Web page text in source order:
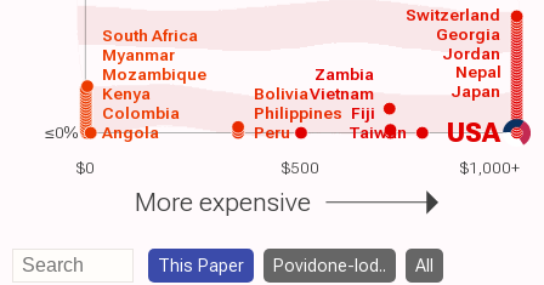
$0 $500 $1,000+
USA
Angola
Colombia
Kenya
Mozambique
Myanmar
South Africa
Peru
Philippines
Vietnam Japan
Nepal
Taiwan
Zambia
Bolivia
Fiji
Jordan
Georgia
Switzerland
More expensive
≤0%
This Paper Povidone-Iod.. All